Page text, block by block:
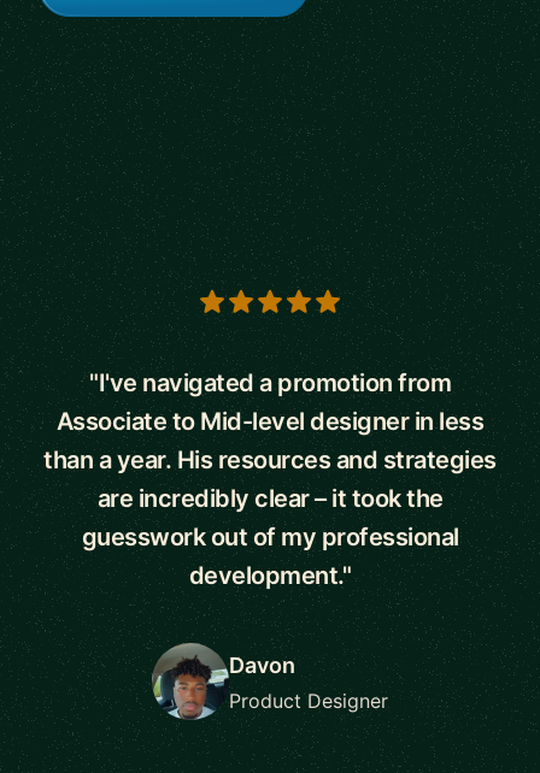
5 out of 5 stars
"I've navigated a promotion from
Associate to Mid-level designer in less
than a year. His resources and strategies
are incredibly clear – it took the
guesswork out of my professional
development."
Davon
Product Designer